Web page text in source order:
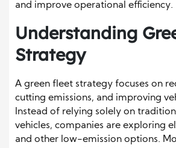
and improve operational efficiency.
Understanding
Strategy
A green fleet strategy focuses on
cutting emissions, and improving
Instead of relying solely on
vehicles, companies are exploring
and other low-emission options.